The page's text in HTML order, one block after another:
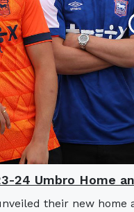
24 Umbro Home
their new